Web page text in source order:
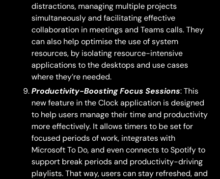
distractions, managing multiple projects
simultaneously and facilitating effective
collaboration in meetings and Teams calls. They
can also help optimise the use of system
resources, by isolating resource-intensive
applications to the desktops and use cases
where they’re needed.
Productivity-Boosting Focus Sessions: This
new feature in the Clock application is designed
to help users manage their time and productivity
more effectively. It allows timers to be set for
focused periods of work, integrates with
Microsoft To Do, and even connects to Spotify to
support break periods and productivity-driving
playlists. That way, users can stay refreshed, and